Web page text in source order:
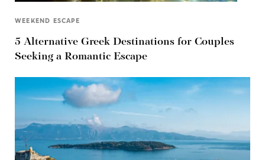
WEEKEND ESCAPE
5 Alternative Greek Destinations for Couples
Seeking a Romantic Escape